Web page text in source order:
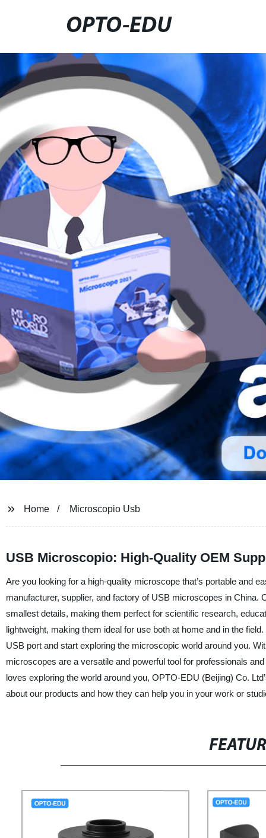
OPTO-EDU
Home Microscopio Usb
USB Microscopio: High-Quality OEM
Are you looking for a high-quality microscope that’s portable and
manufacturer, supplier, and factory of USB microscopes in
smallest details, making them perfect for scientific research,
lightweight, making them ideal for use both at home and in the
USB port and start exploring the microscopic world around you.
microscopes are a versatile and powerful tool for professionals
loves exploring the world around you, OPTO-EDU (Beijing) Co.
about our products and how they can help you in your work or